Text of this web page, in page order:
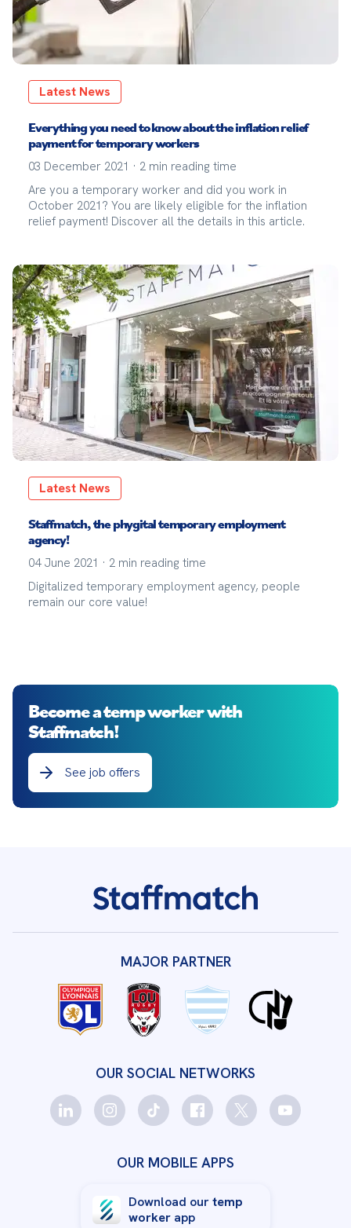
Latest News
Everything you need to know about the inflation relief
payment for temporary workers
03 December 2021 · 2 min reading time
Are you a temporary worker and did you work in
October 2021? You are likely eligible for the inflation
relief payment! Discover all the details in this article.
Latest News
Staffmatch, the phygital temporary employment
agency!
04 June 2021 · 2 min reading time
Digitalized temporary employment agency, people
remain our core value!
Become a temp worker with
Staffmatch!
See job offers
OUR SOCIAL NETWORKS
MAJOR PARTNER
OUR MOBILE APPS
Download ourtemp
worker app